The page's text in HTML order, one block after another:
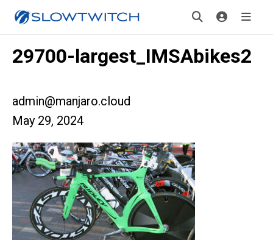
29700-largest_IMSAbikes2
admin@manjaro.cloud
May 29, 2024